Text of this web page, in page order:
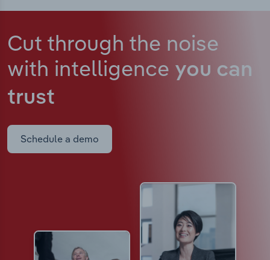
Cut through the noise
with intelligence you can
trust
Schedule a demo